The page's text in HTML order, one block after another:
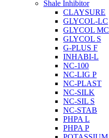
Shale Inhibitor
CLAYSURE
GLYCOL-LC
GLYCOL MC
GLYCOL S
G-PLUS F
INHABI-L
NC-100
NC-LIG P
NC-PLAST
NC-SILK
NC-SIL S
NC-STAB
PHPA L
PHPA P